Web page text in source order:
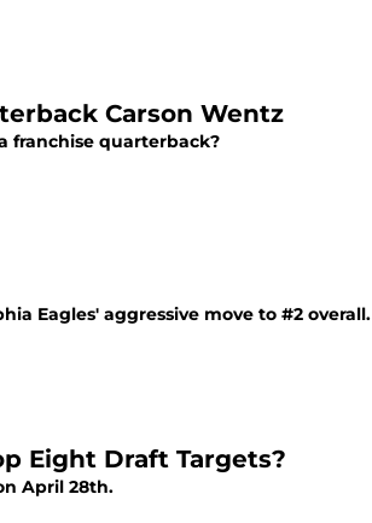
Carson Wentz
franchise quarterback?
Eagles' aggressive move to #2 overall.
Eight Draft Targets?
April 28th.